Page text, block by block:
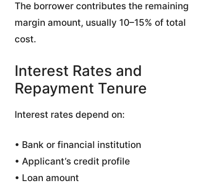
The borrower contributes the remaining
margin amount, usually 10–15% of total
cost.
Interest Rates and
Repayment Tenure
Interest rates depend on:
• Bank or financial institution
• Applicant’s credit profile
• Loan amount